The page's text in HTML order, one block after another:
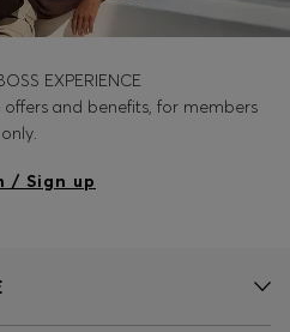
EXPERIENCE
and benefits, for members
only.
/ Sign up